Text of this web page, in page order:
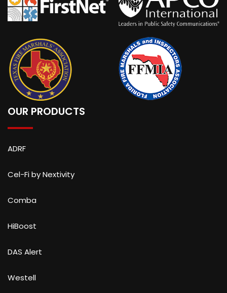
OUR PRODUCTS
ADRF
Cel-Fi by Nextivity
Comba
HiBoost
DAS Alert
Westell